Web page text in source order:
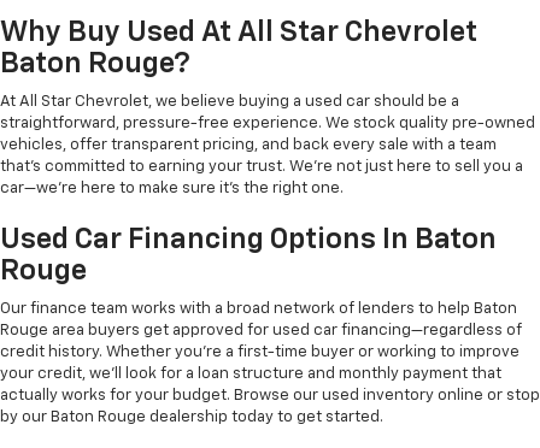
Why Buy Used At All Star Chevrolet
Baton Rouge?
At All Star Chevrolet, we believe buying a used car should be a
straightforward, pressure-free experience. We stock quality pre-owned
vehicles, offer transparent pricing, and back every sale with a team
that's committed to earning your trust. We're not just here to sell you a
car—we're here to make sure it's the right one.
Used Car Financing Options In Baton
Rouge
Our finance team works with a broad network of lenders to help Baton
Rouge area buyers get approved for used car financing—regardless of
credit history. Whether you're a first-time buyer or working to improve
your credit, we'll look for a loan structure and monthly payment that
actually works for your budget. Browse our used inventory online or stop
by our Baton Rouge dealership today to get started.